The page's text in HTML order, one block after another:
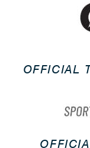
OFFICIAL